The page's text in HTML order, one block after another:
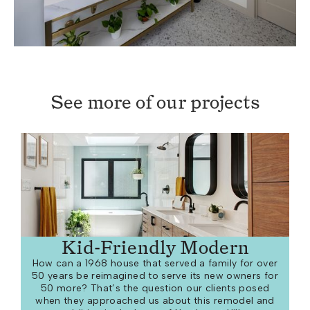
See more of our projects
Kid-Friendly Modern
How can a 1968 house that served a family for over
50 years be reimagined to serve its new owners for
50 more? That’s the question our clients posed
when they approached us about this remodel and